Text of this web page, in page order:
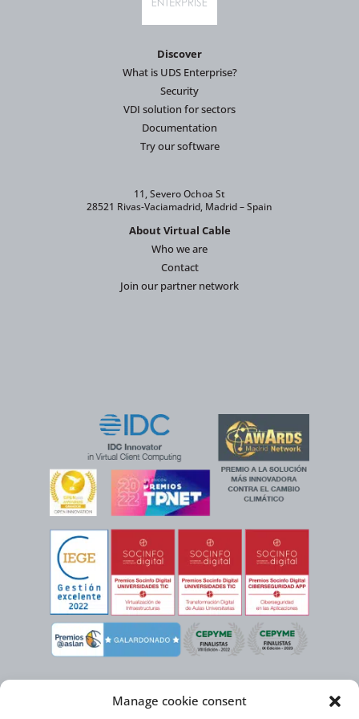
Manage cookie consent
Discover
What is UDS Enterprise?
Security
VDI solution for sectors
Documentation
Try our software
11, Severo Ochoa St
28521 Rivas-Vaciamadrid, Madrid – Spain
About Virtual Cable
Who we are
Contact
Join our partner network